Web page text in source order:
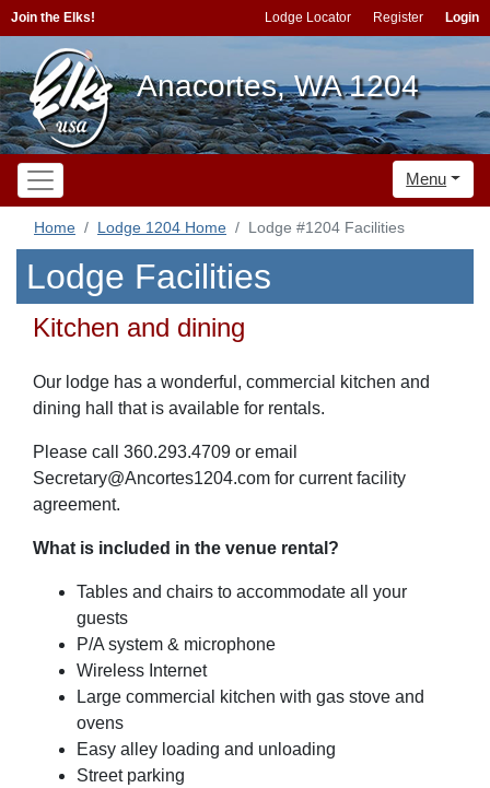
Join the Elks! Lodge Locator Register Login
Anacortes, WA 1204
Menu
Home Lodge 1204 Home Lodge #1204 Facilities
Lodge Facilities
Kitchen and dining
Our lodge has a wonderful, commercial kitchen and
dining hall that is available for rentals.
Please call 360.293.4709 or email
Secretary@Ancortes1204.com for current facility
agreement.
What is included in the venue rental?
Tables and chairs to accommodate all your
guests
P/A system & microphone
Wireless Internet
Large commercial kitchen with gas stove and
ovens
Easy alley loading and unloading
Street parking